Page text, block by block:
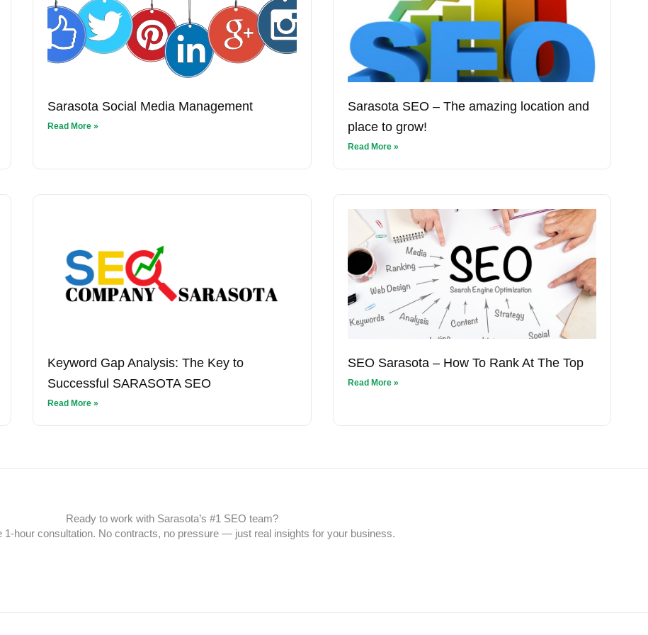
Sarasota Social Media Management
Read More »
Sarasota SEO – The amazing location and
place to grow!
Read More »
Keyword Gap Analysis: The Key to
Successful SARASOTA SEO
Read More »
SEO Sarasota – How To Rank At The Top
Read More »
Ready to work with Sarasota’s #1 SEO team?
1-hour consultation. No contracts, no pressure — just real insights for your business.